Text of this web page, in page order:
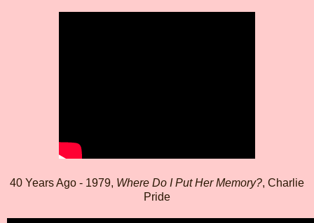
40 Years Ago - 1979, Where Do I Put Her Memory?, Charlie
Pride